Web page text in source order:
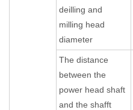
deilling and
milling head
diameter
The distance
between the
power head shaft
and the shafft